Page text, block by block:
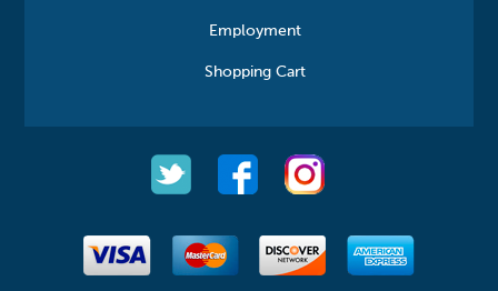
Employment
Shopping Cart